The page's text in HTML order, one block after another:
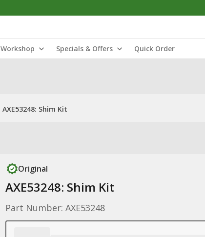
Workshop Specials & Offers Quick Order
AXE53248: Shim Kit
Original
AXE53248: Shim Kit
Part Number: AXE53248